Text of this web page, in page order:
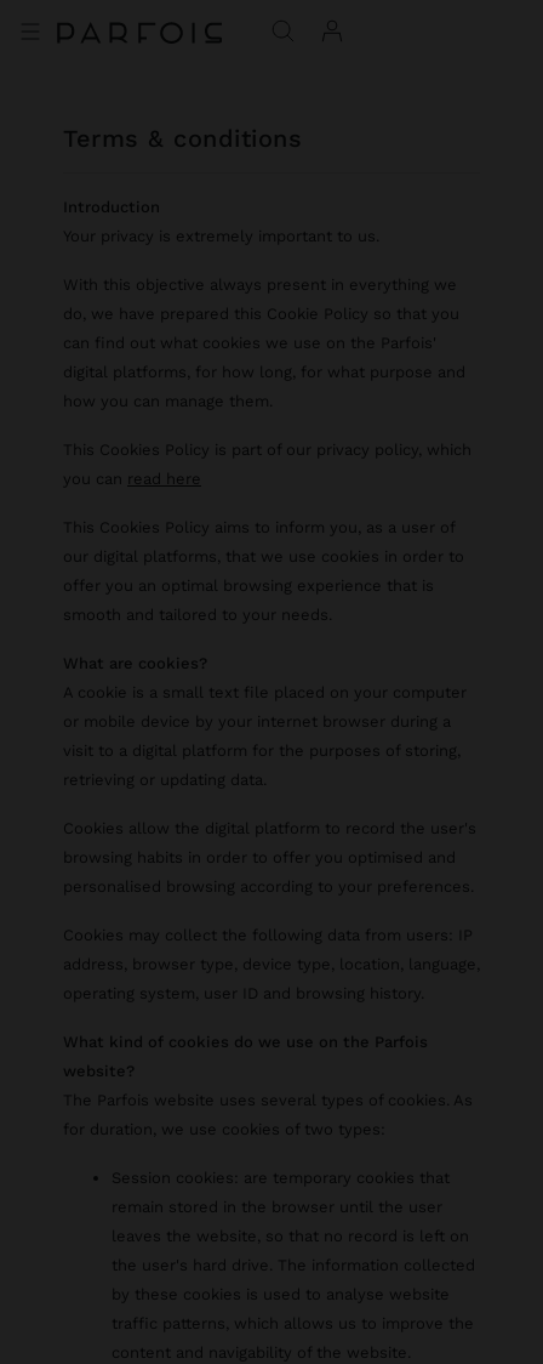
terms & conditions
Introduction
Your privacy is extremely important to us.
With this objective always present in everything we
do, we have prepared this Cookie Policy so that you
can find out what cookies we use on the Parfois'
digital platforms, for how long, for what purpose and
how you can manage them.
This Cookies Policy is part of our privacy policy, which
you can read here
This Cookies Policy aims to inform you, as a user of
our digital platforms, that we use cookies in order to
offer you an optimal browsing experience that is
smooth and tailored to your needs.
What are cookies?
A cookie is a small text file placed on your computer
or mobile device by your internet browser during a
visit to a digital platform for the purposes of storing,
retrieving or updating data.
Cookies allow the digital platform to record the user's
browsing habits in order to offer you optimised and
personalised browsing according to your preferences.
Cookies may collect the following data from users: IP
address, browser type, device type, location, language,
operating system, user ID and browsing history.
What kind of cookies do we use on the Parfois
website?
The Parfois website uses several types of cookies. As
for duration, we use cookies of two types:
Session cookies: are temporary cookies that
remain stored in the browser until the user
leaves the website, so that no record is left on
the user's hard drive. The information collected
by these cookies is used to analyse website
traffic patterns, which allows us to improve the
content and navigability of the website.